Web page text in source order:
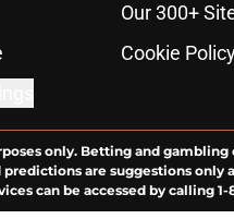
Our 300+
Cookie
only. Betting and
are suggestions only
can be accessed by calling 1-